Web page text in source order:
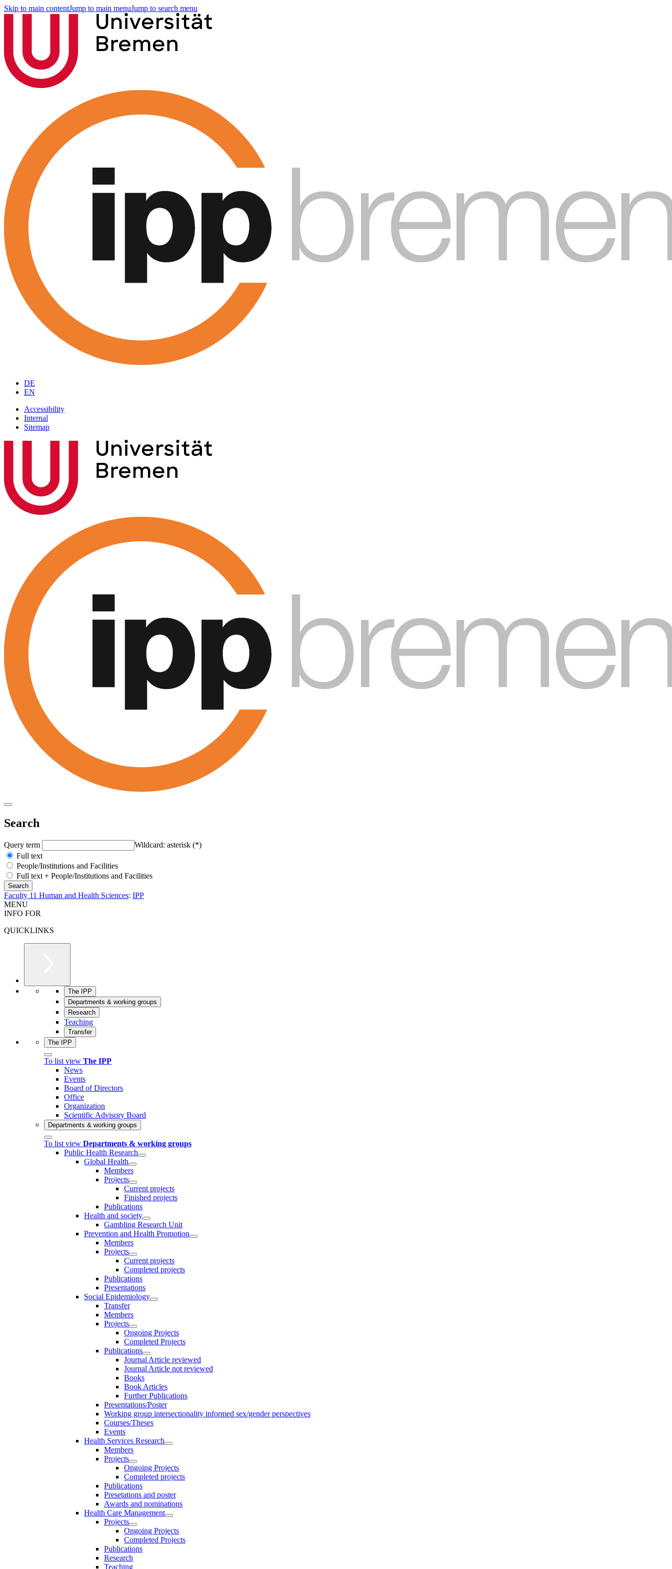
Skip to main contentJump to main menuJump to search menu
DE
EN
Accessibility
Internal
Sitemap
Search
Query term
Wildcard: asterisk (*)
Full text
People/Institutions and Facilities
Full text + People/Institutions and Facilities
Faculty 11 Human and Health Sciences: IPP
MENU
INFO FOR
QUICKLINKS
The IPP
Departments & working groups
Research
Teaching
Transfer
The IPP
To list view The IPP
News
Events
Board of Directors
Office
Organization
Scientific Advisory Board
Departments & working groups
To list view Departments & working groups
Public Health Research
Global Health
Members
Projects
Current projects
Finished projects
Publications
Health and society
Gambling Research Unit
Prevention and Health Promotion
Members
Projects
Current projects
Completed projects
Publications
Presentations
Social Epidemiology
Transfer
Members
Projects
Ongoing Projects
Completed Projects
Publications
Journal Article reviewed
Journal Article not reviewed
Books
Book Articles
Further Publications
Presentations/Poster
Working group intersectionality informed sex/gender perspectives
Courses/Theses
Events
Health Services Research
Members
Projects
Ongoing Projects
Completed projects
Publications
Presetations and poster
Awards and nominations
Health Care Management
Projects
Ongoing Projects
Completed Projects
Publications
Research
Teaching